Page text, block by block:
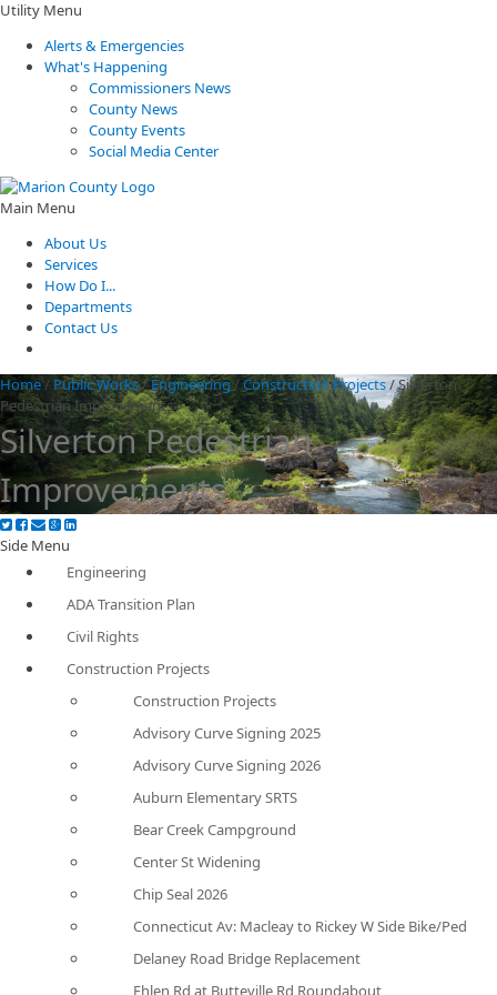
Utility Menu
Alerts & Emergencies
What's Happening
Commissioners News
County News
County Events
Social Media Center
Main Menu
About Us
Services
How Do I...
Departments
Contact Us
Home/ Public Works/Engineering /Construction Projects/Silverton
Pedestrian Improvements
Silverton Pedestrian
Improvements
Side Menu
Engineering
ADA Transition Plan
Civil Rights
Construction Projects
Construction Projects
Advisory Curve Signing 2025
Advisory Curve Signing 2026
Auburn Elementary SRTS
Bear Creek Campground
Center St Widening
Chip Seal 2026
Connecticut Av: Macleay to Rickey W Side Bike/Ped
Delaney Road Bridge Replacement
Ehlen Rd at Butteville Rd Roundabout